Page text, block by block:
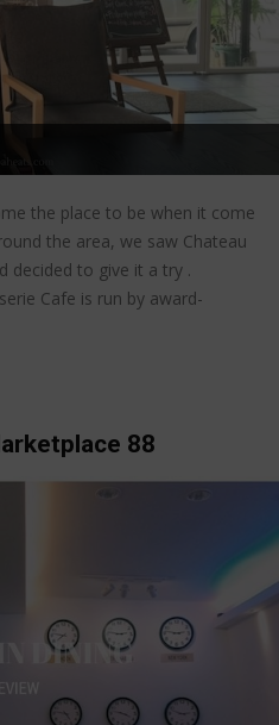
the place to be when it come
the area, we saw Chateau
decided to give it a try .
Cafe is run by award-
88